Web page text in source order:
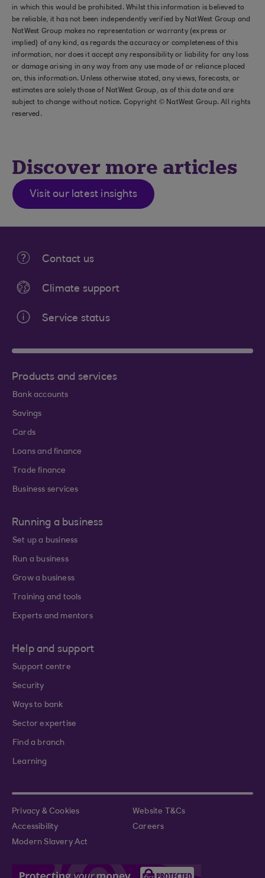
in which this would be prohibited. Whilst this information is believed to
be reliable, it has not been independently verified by NatWest Group and
NatWest Group makes no representation or warranty (express or
implied) of any kind, as regards the accuracy or completeness of this
information, nor does it accept any responsibility or liability for any loss
or damage arising in any way from any use made of or reliance placed
on, this information. Unless otherwise stated, any views, forecasts, or
estimates are solely those of NatWest Group, as of this date and are
subject to change without notice. Copyright © NatWest Group. All rights
reserved.
Discover more articles
Visit our latest insights
Contact us
Climate support
Service status
Products and services
Bank accounts
Savings
Cards
Loans and finance
Trade finance
Business services
Running a business
Set up a business
Run a business
Grow a business
Training and tools
Experts and mentors
Help and support
Support centre
Security
Ways to bank
Sector expertise
Find a branch
Learning
Privacy & Cookies
Website T&Cs
Accessibility
Careers
Modern Slavery Act